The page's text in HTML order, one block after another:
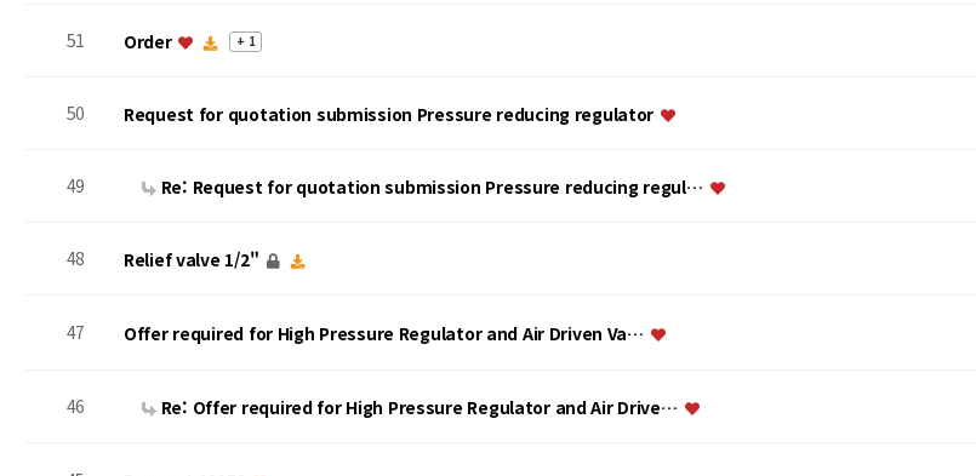
51 Order + 1
50 Request for quotation submission Pressure reducing regulator
49 Re: Request for quotation submission Pressure reducing regul…
48 Relief valve 1/2"
47 Offer required for High Pressure Regulator and Air Driven Va…
46 Re: Offer required for High Pressure Regulator and Air Drive…